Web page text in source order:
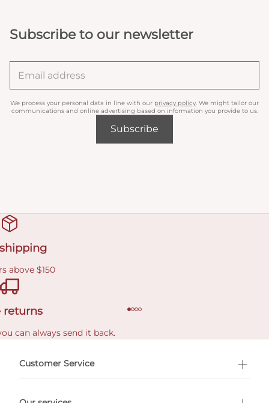
Subscribe to our newsletter
We process your personal data in line with our privacy policy . We might tailor our
communications and online advertising based on information you provide to us.
Subscribe
above $150
returns
can always send it back.
Customer Service